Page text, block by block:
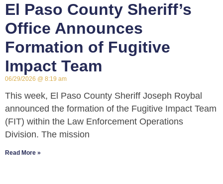
El Paso County Sheriff’s
Office Announces
Formation of Fugitive
Impact Team
06/29/2026 8:19 am
This week, El Paso County Sheriff Joseph Roybal
announced the formation of the Fugitive Impact Team
(FIT) within the Law Enforcement Operations
Division. The mission
Read More »